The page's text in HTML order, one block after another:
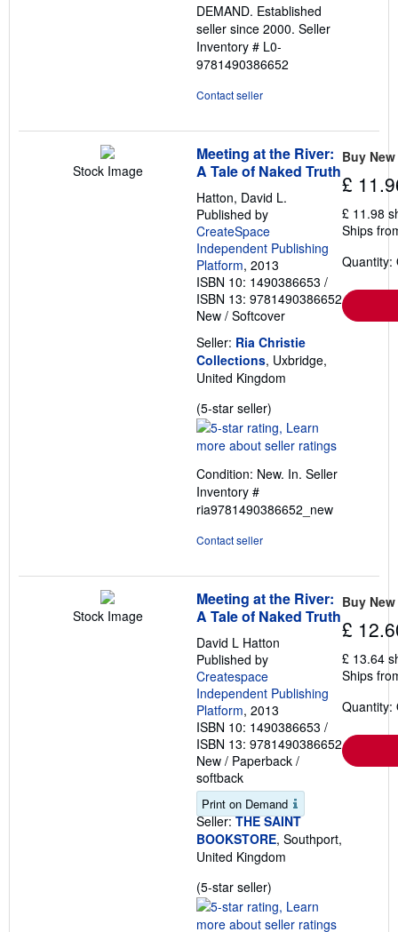
DEMAND. Established
seller since 2000. Seller
Inventory # L0-
9781490386652
Contact seller
Stock Image
Meeting at the River:
A Tale of Naked Truth
Hatton, David L.
Published by
CreateSpace
Independent Publishing
Platform, 2013
ISBN 10: 1490386653 /
ISBN 13: 9781490386652
New / Softcover
Seller: Ria Christie
Collections, Uxbridge,
United Kingdom
(5-star seller)
rating
5
of
stars
Condition: New. In. Seller
Inventory #
ria9781490386652_new
Contact seller
Buy New
£
£ 11.98
Ships
Quantity:
Stock Image
Meeting at the River:
A Tale of Naked Truth
David L Hatton
Published by
Createspace
Independent Publishing
Platform, 2013
ISBN 10: 1490386653 /
ISBN 13: 9781490386652
New / Paperback /
softback
Print on Demand
Seller: THE SAINT
BOOKSTORE, Southport,
United Kingdom
(5-star seller)
rating
5
Buy New
£
£ 13.64
Ships
Quantity: